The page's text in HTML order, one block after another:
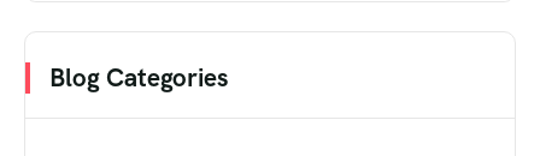
Blog Categories